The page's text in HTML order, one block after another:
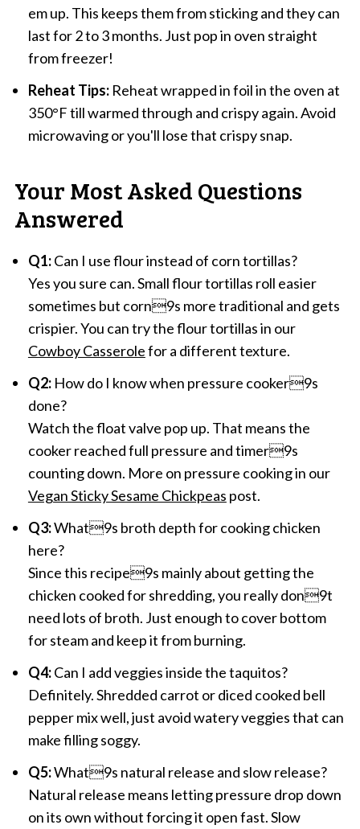
em up. This keeps them from sticking and they can
last for 2 to 3 months. Just pop in oven straight
from freezer!
Reheat Tips:Reheat wrapped in foil in the oven at
350°F till warmed through and crispy again. Avoid
microwaving or you'll lose that crispy snap.
Your Most Asked Questions
Answered
Q1:Can I use flour instead of corn tortillas?
Yes you sure can. Small flour tortillas roll easier
sometimes but corn9s more traditional and gets
crispier. You can try the flour tortillas in our
Cowboy Casserolefor a different texture.
Q2:How do I know when pressure cooker9s
done?
Watch the float valve pop up. That means the
cooker reached full pressure and timer9s
counting down. More on pressure cooking in our
Vegan Sticky Sesame Chickpeas post.
Q3:What9s broth depth for cooking chicken
here?
Since this recipe9s mainly about getting the
chicken cooked for shredding, you really don9t
need lots of broth. Just enough to cover bottom
for steam and keep it from burning.
Q4:Can I add veggies inside the taquitos?
Definitely. Shredded carrot or diced cooked bell
pepper mix well, just avoid watery veggies that can
make filling soggy.
Q5:What9s natural release and slow release?
Natural release means letting pressure drop down
on its own without forcing it open fast. Slow